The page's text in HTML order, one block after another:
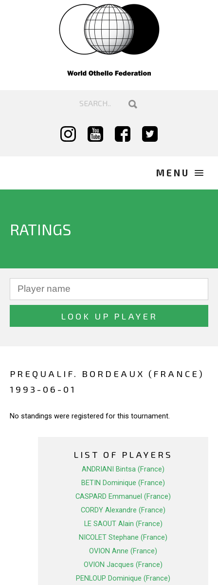
RATINGS
PREQUALIF. BORDEAUX (FRANCE)
1993-06-01
No standings were registered for this tournament.
LIST OF PLAYERS
ANDRIANI Bintsa (France)
BETIN Dominique (France)
CASPARD Emmanuel (France)
CORDY Alexandre (France)
LE SAOUT Alain (France)
NICOLET Stephane (France)
OVION Anne (France)
OVION Jacques (France)
PENLOUP Dominique (France)